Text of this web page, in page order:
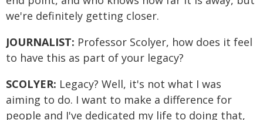
we're definitely getting closer.
JOURNALIST: Professor Scolyer, how does it feel
to have this as part of your legacy?
SCOLYER: Legacy? Well, it's not what I was
aiming to do. I want to make a difference for
people and I've dedicated my life to doing that,